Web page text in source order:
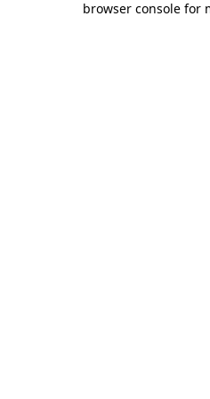
browser console for